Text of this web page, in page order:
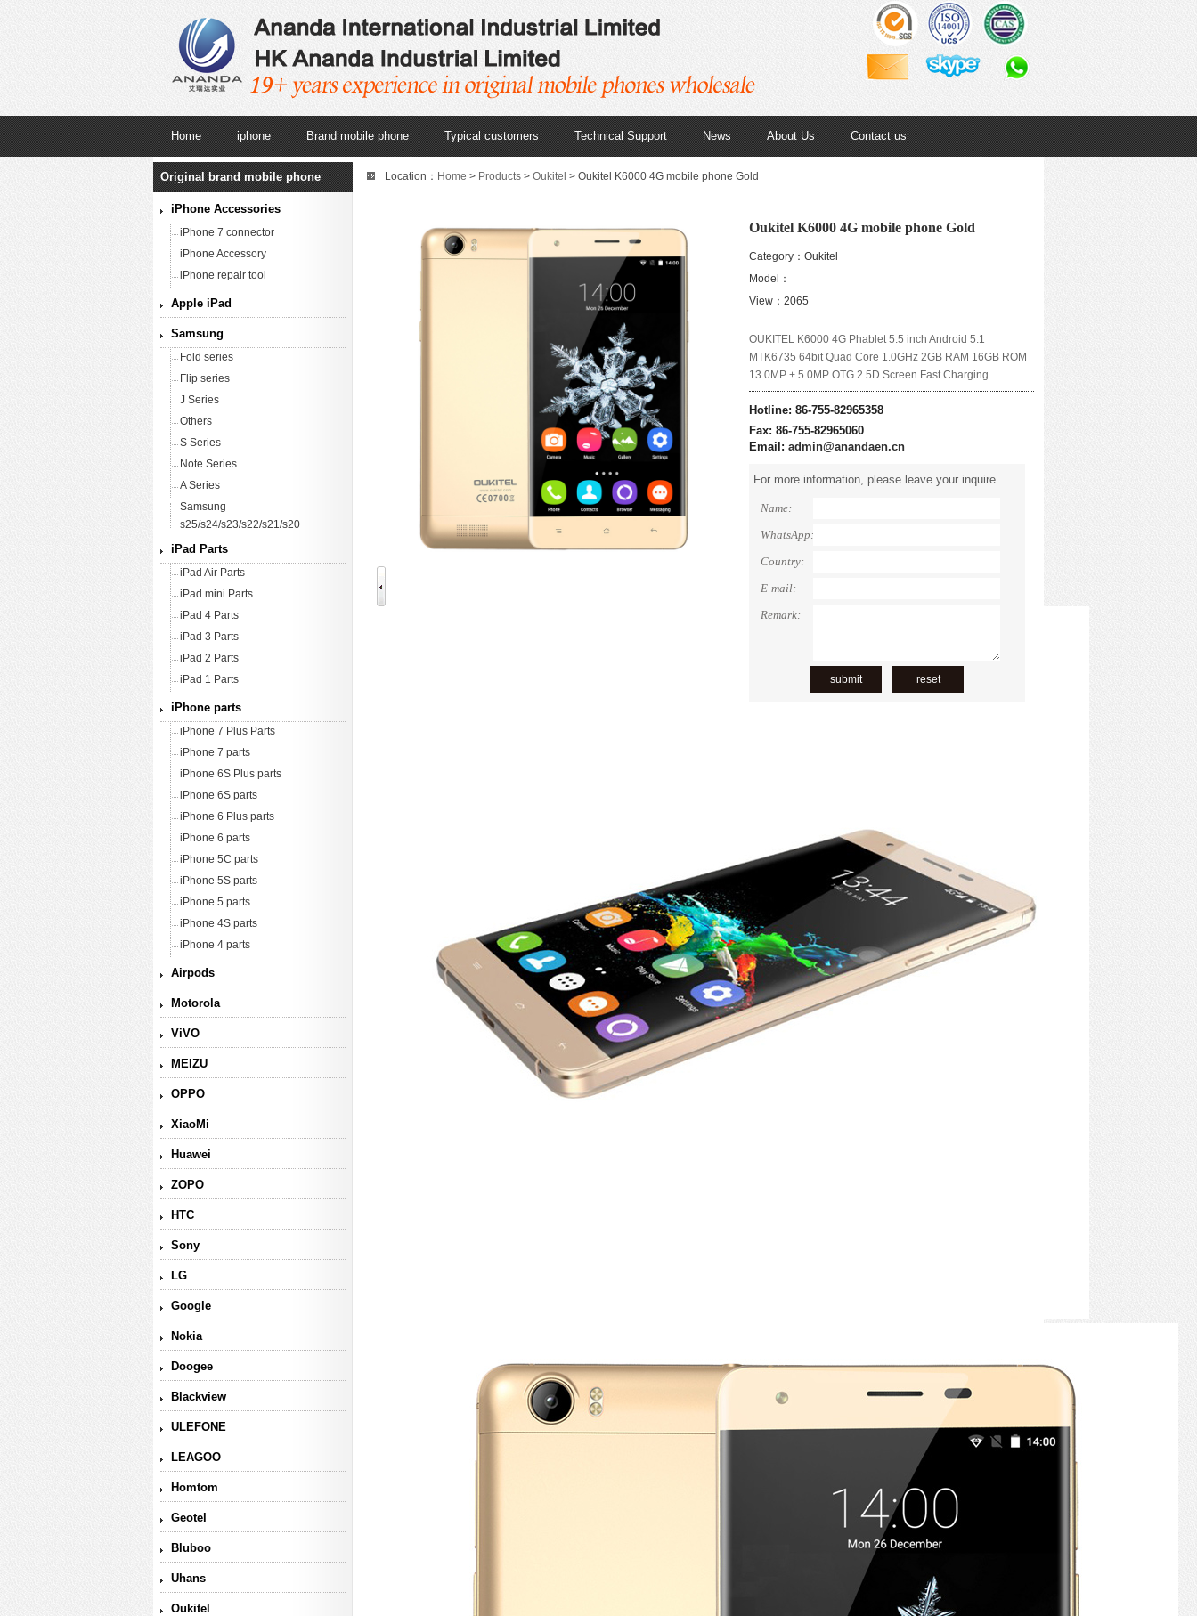
Home iphone Brand mobile phone Typical customers Technical Support News About Us Contact us
Original brand mobile phone
iPhone Accessories
iPhone 7 connector
iPhone Accessory
iPhone repair tool
Apple iPad
Samsung
Fold series
Flip series
J Series
Others
S Series
Note Series
A Series
Samsung
s25/s24/s23/s22/s21/s20
iPad Parts
iPad Air Parts
iPad mini Parts
iPad 4 Parts
iPad 3 Parts
iPad 2 Parts
iPad 1 Parts
iPhone parts
iPhone 7 Plus Parts
iPhone 7 parts
iPhone 6S Plus parts
iPhone 6S parts
iPhone 6 Plus parts
iPhone 6 parts
iPhone 5C parts
iPhone 5S parts
iPhone 5 parts
iPhone 4S parts
iPhone 4 parts
Airpods
Motorola
ViVO
MEIZU
OPPO
XiaoMi
Huawei
ZOPO
HTC
Sony
LG
Google
Nokia
Doogee
Blackview
ULEFONE
LEAGOO
Homtom
Geotel
Bluboo
Uhans
Oukitel
Location： Home > Products > Oukitel > Oukitel K6000 4G mobile phone Gold
Oukitel K6000 4G mobile phone Gold
Category：Oukitel
Model：
View：2065
OUKITEL K6000 4G Phablet 5.5 inch Android 5.1
MTK6735 64bit Quad Core 1.0GHz 2GB RAM 16GB ROM
13.0MP + 5.0MP OTG 2.5D Screen Fast Charging.
Hotline: 86-755-82965358
Fax: 86-755-82965060
Email: admin@anandaen.cn
For more information, please leave your inquire.
Name:
WhatsApp:
Country:
E-mail:
Remark: